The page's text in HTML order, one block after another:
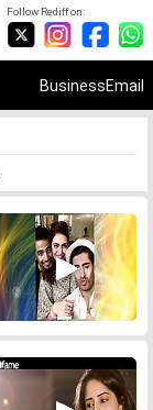
Follow Rediff on:
BusinessEmail